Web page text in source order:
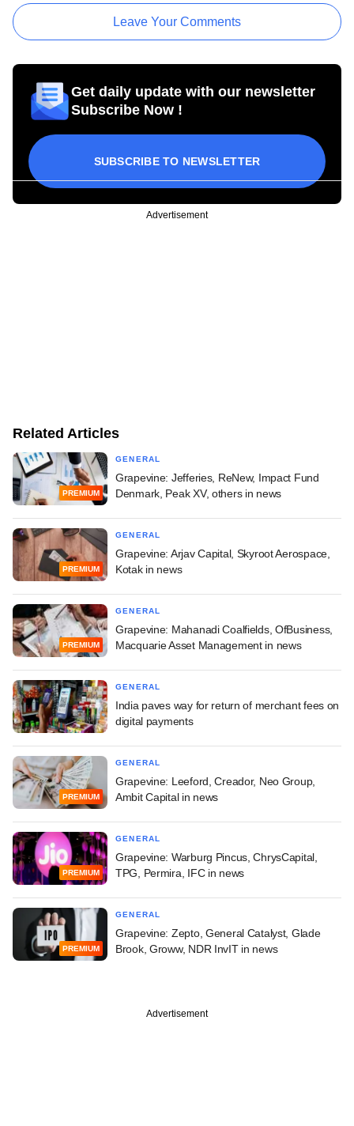
Leave Your Comments
Get daily update with our newsletter
Subscribe Now !
SUBSCRIBE TO NEWSLETTER
Advertisement
Related Articles
PREMIUM
GENERAL
Grapevine: Jefferies, ReNew, Impact Fund
Denmark, Peak XV, others in news
PREMIUM
GENERAL
Grapevine: Arjav Capital, Skyroot Aerospace,
Kotak in news
PREMIUM
GENERAL
Grapevine: Mahanadi Coalfields, OfBusiness,
Macquarie Asset Management in news
GENERAL
India paves way for return of merchant fees on
digital payments
PREMIUM
GENERAL
Grapevine: Leeford, Creador, Neo Group,
Ambit Capital in news
PREMIUM
GENERAL
Grapevine: Warburg Pincus, ChrysCapital,
TPG, Permira, IFC in news
PREMIUM
GENERAL
Grapevine: Zepto, General Catalyst, Glade
Brook, Groww, NDR InvIT in news
Advertisement